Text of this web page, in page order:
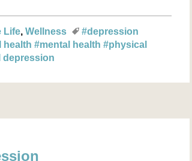
Life Wellness
#depression
health #mental health #physical
depression